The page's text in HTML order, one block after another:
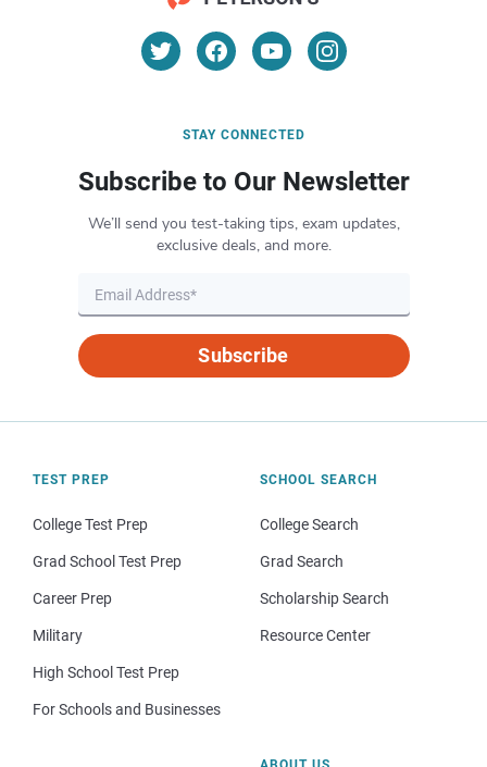
STAY CONNECTED
Subscribe to Our Newsletter
We’ll send you test-taking tips, exam updates,
exclusive deals, and more.
Subscribe
TEST PREP
College Test Prep
Grad School Test Prep
Career Prep
Military
High School Test Prep
For Schools and Businesses
SCHOOL SEARCH
College Search
Grad Search
Scholarship Search
Resource Center